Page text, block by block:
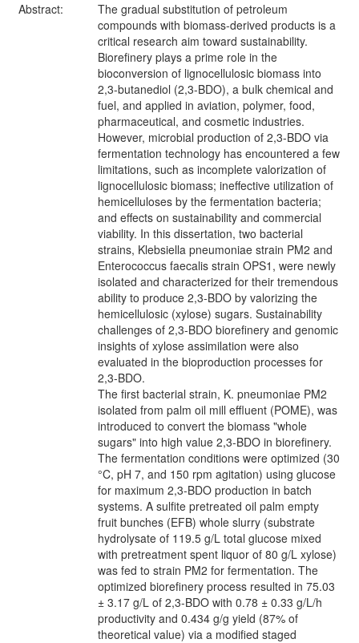
Abstract:
The gradual substitution of petroleum
compounds with biomass-derived products is a
critical research aim toward sustainability.
Biorefinery plays a prime role in the
bioconversion of lignocellulosic biomass into
2,3-butanediol (2,3-BDO), a bulk chemical and
fuel, and applied in aviation, polymer, food,
pharmaceutical, and cosmetic industries.
However, microbial production of 2,3-BDO via
fermentation technology has encountered a few
limitations, such as incomplete valorization of
lignocellulosic biomass; ineffective utilization of
hemicelluloses by the fermentation bacteria;
and effects on sustainability and commercial
viability. In this dissertation, two bacterial
strains, Klebsiella pneumoniae strain PM2 and
Enterococcus faecalis strain OPS1, were newly
isolated and characterized for their tremendous
ability to produce 2,3-BDO by valorizing the
hemicellulosic (xylose) sugars. Sustainability
challenges of 2,3-BDO biorefinery and genomic
insights of xylose assimilation were also
evaluated in the bioproduction processes for
2,3-BDO.
The first bacterial strain, K. pneumoniae PM2
isolated from palm oil mill effluent (POME), was
introduced to convert the biomass "whole
sugars" into high value 2,3-BDO in biorefinery.
The fermentation conditions were optimized (30
°C, pH 7, and 150 rpm agitation) using glucose
for maximum 2,3-BDO production in batch
systems. A sulfite pretreated oil palm empty
fruit bunches (EFB) whole slurry (substrate
hydrolysate of 119.5 g/L total glucose mixed
with pretreatment spent liquor of 80 g/L xylose)
was fed to strain PM2 for fermentation. The
optimized biorefinery process resulted in 75.03
± 3.17 g/L of 2,3-BDO with 0.78 ± 0.33 g/L/h
productivity and 0.434 g/g yield (87% of
theoretical value) via a modified staged